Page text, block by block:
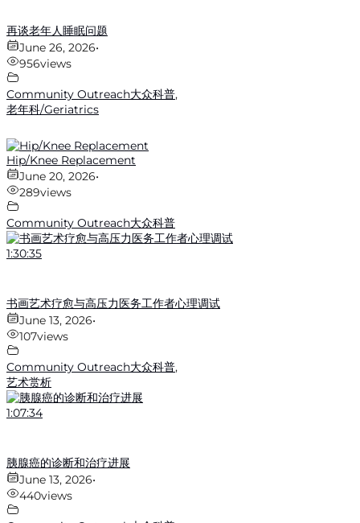
再谈老年人睡眠问题
June 26, 2026•
956views
Community Outreach大众科普,
老年科/Geriatrics
Hip/Knee Replacement
June 20, 2026•
289views
Community Outreach大众科普
1:30:35
书画艺术疗愈与高压力医务工作者心理调试
June 13, 2026•
107views
Community Outreach大众科普,
艺术赏析
1:07:34
胰腺癌的诊断和治疗进展
June 13, 2026•
440views